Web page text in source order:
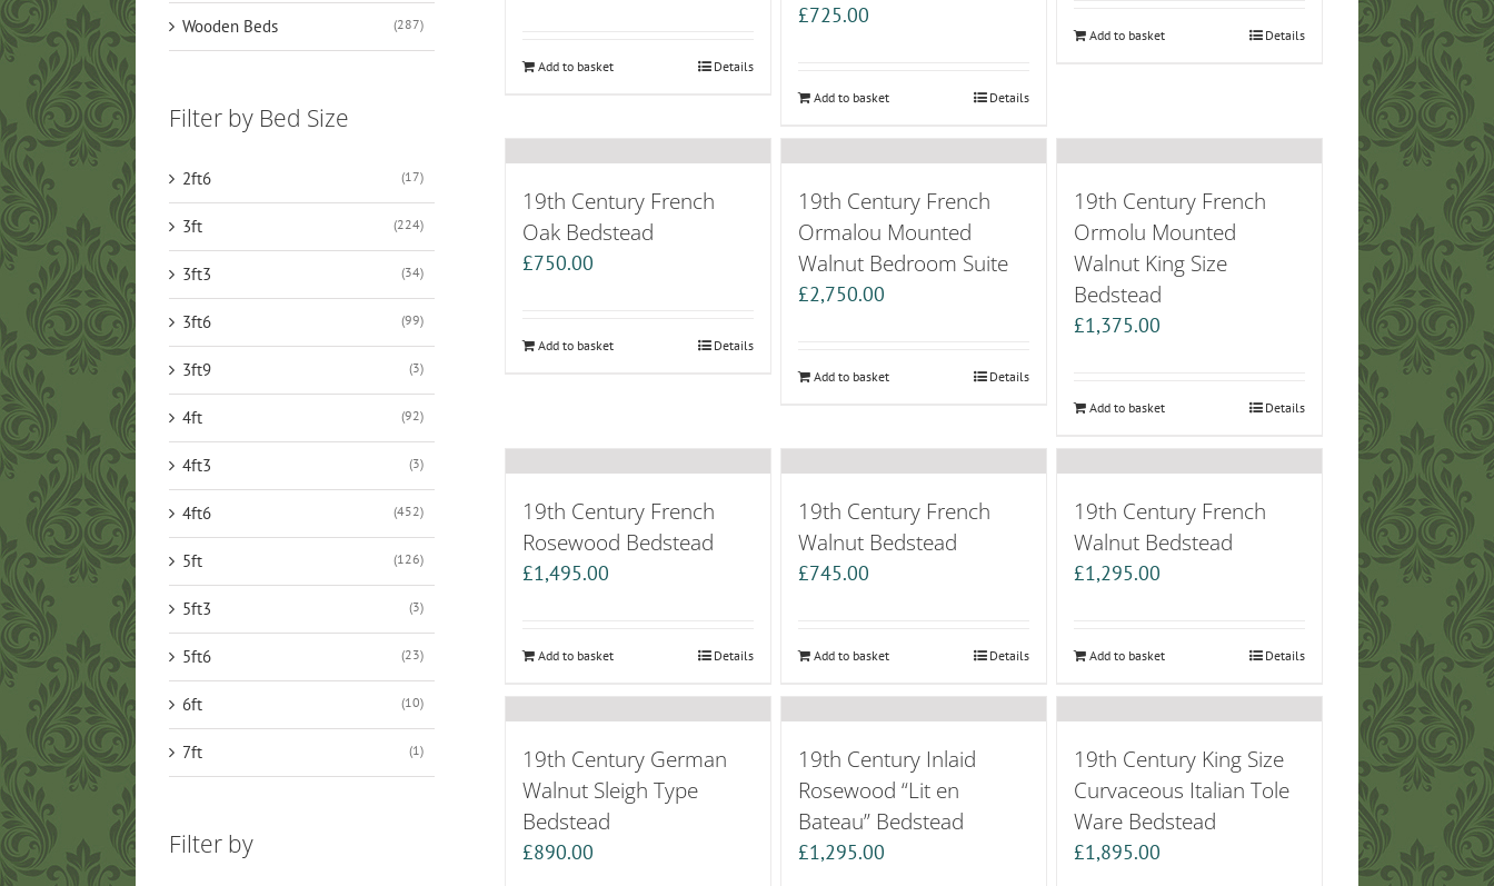
Add to basket Details
£725.00
Add to basket Details
Add to basket Details
19th Century French
Oak Bedstead
£750.00
Add to basket Details
19th Century French
Ormalou Mounted
Walnut Bedroom Suite
£2,750.00
Add to basket Details
19th Century French
Ormolu Mounted
Walnut King Size
Bedstead
£1,375.00
Add to basket Details
19th Century French
Rosewood Bedstead
£1,495.00
Add to basket Details
19th Century French
Walnut Bedstead
£745.00
Add to basket Details
19th Century French
Walnut Bedstead
£1,295.00
Add to basket Details
19th Century German
Walnut Sleigh Type
Bedstead
£890.00
19th Century Inlaid
Rosewood “Lit en
Bateau” Bedstead
£1,295.00
19th Century King Size
Curvaceous Italian Tole
Ware Bedstead
£1,895.00
Wooden Beds (287)
Filter by Bed Size
2ft6 (17)
3ft (224)
3ft3 (34)
3ft6 (99)
3ft9 (3)
4ft (92)
4ft3 (3)
4ft6 (452)
5ft (126)
5ft3 (3)
5ft6 (23)
6ft (10)
7ft (1)
Filter by